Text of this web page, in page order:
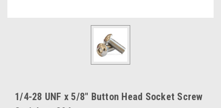
1/4-28 UNF x 5/8" Button Head Socket Screw